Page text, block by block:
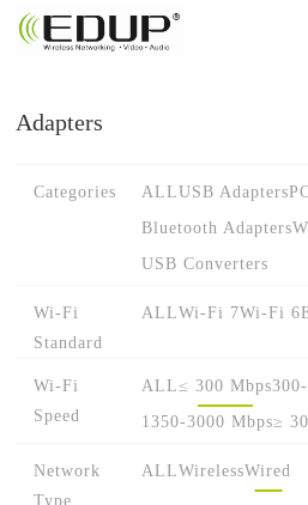
Adapters
Categories ALLUSB Adapters
Bluetooth Adapters
USB Converters
Wi-Fi
Standard
ALLWi-Fi 7Wi-Fi
Wi-Fi
Speed
ALL≤ 300 Mbps
1350-3000 Mbps≥
Network
Type
ALLWirelessWired